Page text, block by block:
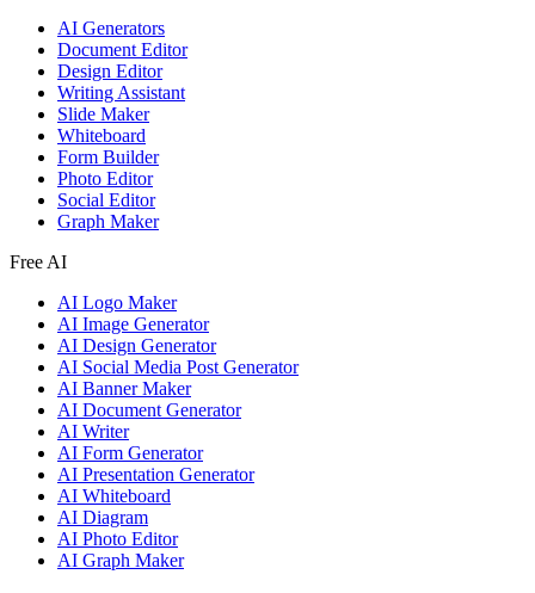
AI Generators
Document Editor
Design Editor
Writing Assistant
Slide Maker
Whiteboard
Form Builder
Photo Editor
Social Editor
Graph Maker
Free AI
AI Logo Maker
AI Image Generator
AI Design Generator
AI Social Media Post Generator
AI Banner Maker
AI Document Generator
AI Writer
AI Form Generator
AI Presentation Generator
AI Whiteboard
AI Diagram
AI Photo Editor
AI Graph Maker